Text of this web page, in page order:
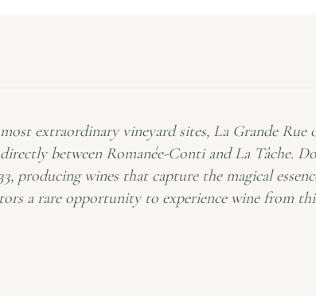
extraordinary vineyard sites, La Grande
between Romanée-Conti and La Tâche.
producing wines that capture the magical
a rare opportunity to experience wine from